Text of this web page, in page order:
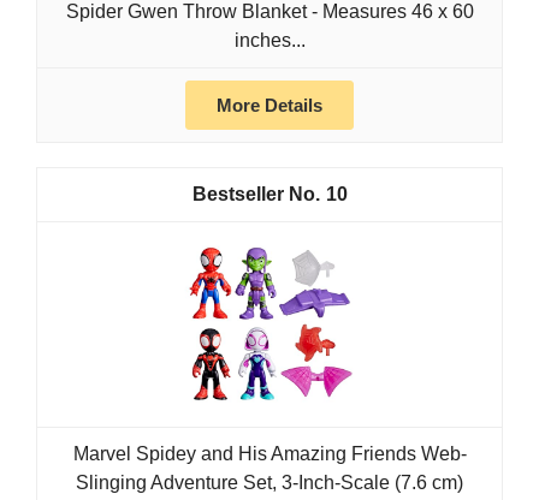
Spider Gwen Throw Blanket - Measures 46 x 60
inches...
More Details
10
Marvel Spidey and His Amazing Friends Web-
Slinging Adventure Set, 3-Inch-Scale (7.6 cm)